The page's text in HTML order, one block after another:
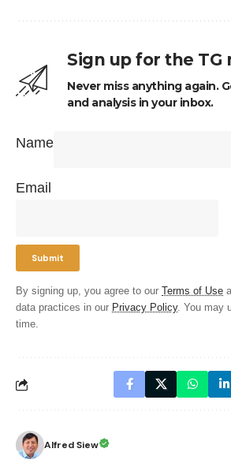
Sign up for the
Never miss anything again.
and analysis in your inbox.
Name
Email
By signing up, you agree to our Terms of Use
data practices in our Privacy Policy. You may
time.
Alfred Siew